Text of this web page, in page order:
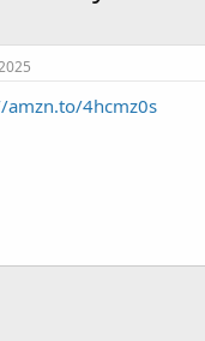
amzn.to/4hcmz0s